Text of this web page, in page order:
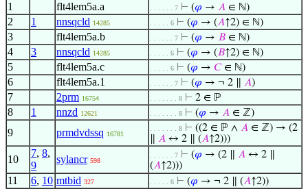
1
flt4lem5a.a . . . . . . 7 ⊢ (𝜑 → 𝐴 ∈ ℕ)
2 1 nnsqcld 14285 . . . . . 6 ⊢ (𝜑 → (𝐴↑2) ∈ ℕ)
3 flt4lem5a.b . . . . . . 7 ⊢ (𝜑 → 𝐵 ∈ ℕ)
4 3 nnsqcld 14285 . . . . . 6 ⊢ (𝜑 → (𝐵↑2) ∈ ℕ)
5 flt4lem5a.c . . . . . 6 ⊢ (𝜑 → 𝐶∈ ℕ)
6 flt4lem5a.1 . . . . . . 7 ⊢ (𝜑 → ¬ 2 ∥ 𝐴)
7 2prm 16754 . . . . . . . 8 ⊢ 2 ∈ ℙ
8 1 nnzd 12621 . . . . . . . 8 ⊢ (𝜑 → 𝐴 ∈ ℤ)
9 prmdvdssq 16781
. . . . . . . 8 ⊢ ((2 ∈ ℙ ∧ 𝐴 ∈ ℤ) → (2
𝐴 ↔ 2 ∥ (𝐴↑2)))
10
7, 8,
9
sylancr 598
. . . . . . 7 ⊢ (𝜑 → (2 ∥ 𝐴 ↔ 2 ∥
(𝐴↑2)))
11 6, 10 mtbid 327 . . . . . 6 ⊢ (𝜑 → ¬ 2 ∥ (𝐴↑2))